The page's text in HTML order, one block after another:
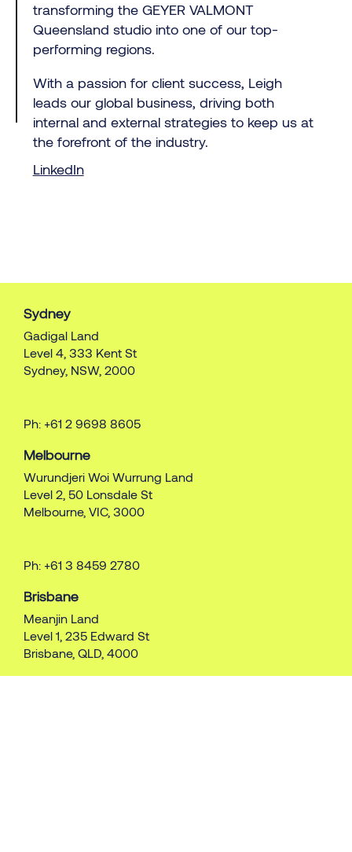
transforming the GEYER VALMONT
Queensland studio into one of our top-
performing regions.
With a passion for client success, Leigh
leads our global business, driving both
internal and external strategies to keep us at
the forefront of the industry.
LinkedIn
Sydney
Gadigal Land
Level 4, 333 Kent St
Sydney, NSW, 2000
Ph: +61 2 9698 8605
Melbourne
Wurundjeri Woi Wurrung Land
Level 2, 50 Lonsdale St
Melbourne, VIC, 3000
Ph: +61 3 8459 2780
Brisbane
Meanjin Land
Level 1, 235 Edward St
Brisbane, QLD, 4000